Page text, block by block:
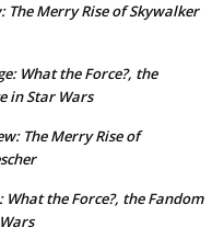
The Merry Rise of Skywalker
What the Force?, the
in Star Wars
The Merry Rise of
What the Force?, the Fandom